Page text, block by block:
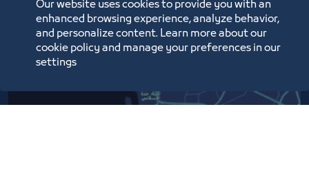
Our website uses cookies to provide you with an
enhanced browsing experience, analyze behavior,
and personalize content. Learn more about our
cookie policy and manage your preferences in our
settings